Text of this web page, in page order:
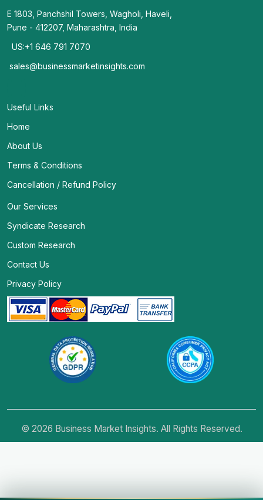
E 1803, Panchshil Towers, Wagholi, Haveli,
Pune - 412207, Maharashtra, India
US:+1 646 791 7070
sales@businessmarketinsights.com
Useful Links
Home
About Us
Terms & Conditions
Cancellation / Refund Policy
Our Services
Syndicate Research
Custom Research
Contact Us
Privacy Policy
© 2026 Business Market Insights. All Rights Reserved.